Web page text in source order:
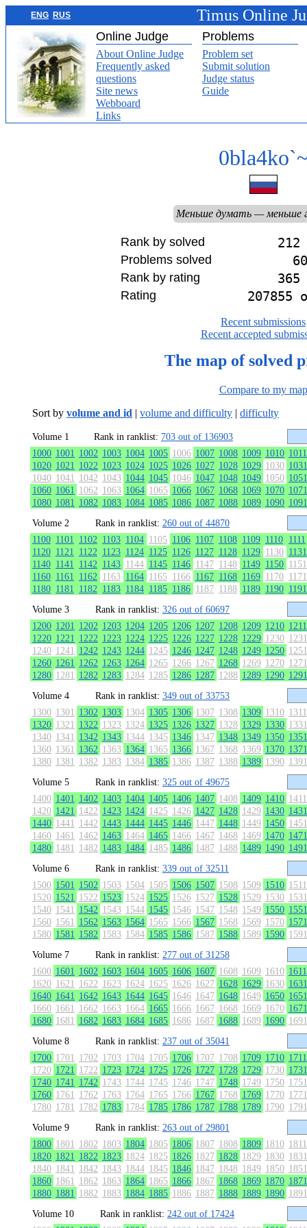
ENG RUS Timus Online
Online Judge Problems
About Online Judge
Frequently asked
questions
Site news
Webboard
Links
Problem set
Submit solution
Judge status
Guide
Меньше думать — меньше
Rank by solved
Problems solved
Rank by rating
Rating 207855
Recent submissions
Recent accepted
The map of solved
Compare to my map
Sort by volume and id | volume and difficulty | difficulty
Volume 1 Rank in ranklist: 703 out of 136903
1000 1001 1002 1003 1004 1005 1006 1007 1008 1009 1010 1011
1020 1021 1022 1023 1024 1025 1026 1027 1028 1029 1030 1031
1040 1041 1042 1043 1044 1045 1046 1047 1048 1049 1050 1051
1060 1061 1062 1063 1064 1065 1066 1067 1068 1069 1070 1071
1080 1081 1082 1083 1084 1085 1086 1087 1088 1089 1090 1091
Volume 2
Rank in ranklist: 260 out of 44870
1100 1101 1102 1103 1104 1105 1106 1107 1108 1109 1110 1111
1120 1121 1122 1123 1124 1125 1126 1127 1128 1129 1130 1131
1140 1141 1142 1143 1144 1145 1146 1147 1148 1149 1150 1151
1160 1161 1162 1163 1164 1165 1166 1167 1168 1169 1170 1171
1180 1181 1182 1183 1184 1185 1186 1187 1188 1189 1190 1191
Volume 3
Rank in ranklist: 326 out of 60697
1200 1201 1202 1203 1204 1205 1206 1207 1208 1209 1210 1211
1220 1221 1222 1223 1224 1225 1226 1227 1228 1229 1230 1231
1240 1241 1242 1243 1244 1245 1246 1247 1248 1249 1250 1251
1260 1261 1262 1263 1264 1265 1266 1267 1268 1269 1270 1271
1280 1281 1282 1283 1284 1285 1286 1287 1288 1289 1290 1291
Volume 4
Rank in ranklist: 349 out of 33753
1300 1301 1302 1303 1304 1305 1306 1307 1308 1309 1310 1311
1320 1321 1322 1323 1324 1325 1326 1327 1328 1329 1330 1331
1340 1341 1342 1343 1344 1345 1346 1347 1348 1349 1350 1351
1360 1361 1362 1363 1364 1365 1366 1367 1368 1369 1370 1371
1380 1381 1382 1383 1384 1385 1386 1387 1388 1389 1390 1391
Volume 5
Rank in ranklist: 325 out of 49675
1400 1401 1402 1403 1404 1405 1406 1407 1408 1409 1410 1411
1420 1421 1422 1423 1424 1425 1426 1427 1428 1429 1430 1431
1440 1441 1442 1443 1444 1445 1446 1447 1448 1449 1450 1451
1460 1461 1462 1463 1464 1465 1466 1467 1468 1469 1470 1471
1480 1481 1482 1483 1484 1485 1486 1487 1488 1489 1490 1491
Volume 6
Rank in ranklist: 339 out of 32511
1500 1501 1502 1503 1504 1505 1506 1507 1508 1509 1510 1511
1520 1521 1522 1523 1524 1525 1526 1527 1528 1529 1530 1531
1540 1541 1542 1543 1544 1545 1546 1547 1548 1549 1550 1551
1560 1561 1562 1563 1564 1565 1566 1567 1568 1569 1570 1571
1580 1581 1582 1583 1584 1585 1586 1587 1588 1589 1590 1591
Volume 7
Rank in ranklist: 277 out of 31258
1600 1601 1602 1603 1604 1605 1606 1607 1608 1609 1610 1611
1620 1621 1622 1623 1624 1625 1626 1627 1628 1629 1630 1631
1640 1641 1642 1643 1644 1645 1646 1647 1648 1649 1650 1651
1660 1661 1662 1663 1664 1665 1666 1667 1668 1669 1670 1671
1680 1681 1682 1683 1684 1685 1686 1687 1688 1689 1690 1691
Volume 8
Rank in ranklist: 237 out of 35041
1700 1701 1702 1703 1704 1705 1706 1707 1708 1709 1710 1711
1720 1721 1722 1723 1724 1725 1726 1727 1728 1729 1730 1731
1740 1741 1742 1743 1744 1745 1746 1747 1748 1749 1750 1751
1760 1761 1762 1763 1764 1765 1766 1767 1768 1769 1770 1771
1780 1781 1782 1783 1784 1785 1786 1787 1788 1789 1790 1791
Volume 9
Rank in ranklist: 263 out of 29801
1800 1801 1802 1803 1804 1805 1806 1807 1808 1809 1810 1811
1820 1821 1822 1823 1824 1825 1826 1827 1828 1829 1830 1831
1840 1841 1842 1843 1844 1845 1846 1847 1848 1849 1850 1851
1860 1861 1862 1863 1864 1865 1866 1867 1868 1869 1870 1871
1880 1881 1882 1883 1884 1885 1886 1887 1888 1889 1890 1891
Volume 10
Rank in ranklist: 242 out of 17424